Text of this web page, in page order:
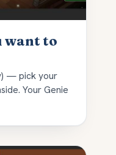
want to
— pick your
Your Genie